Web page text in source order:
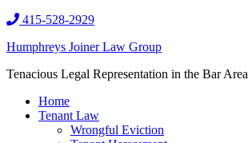
415-528-2929
Humphreys Joiner Law Group
Tenacious Legal Representation in the Bar Area
Home
Tenant Law
Wrongful Eviction